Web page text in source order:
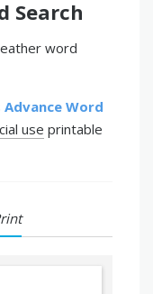
Search
word
Advance Word
use printable